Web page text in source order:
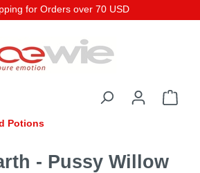
for Orders over 70 USD
Potions
- Pussy Willow